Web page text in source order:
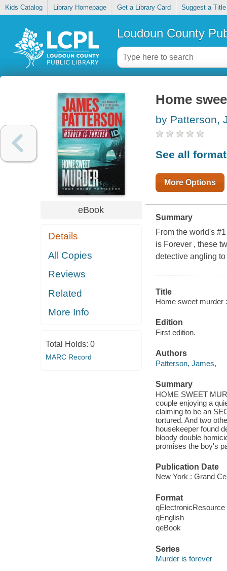
Kids Catalog Library Homepage Get a Library Card Suggest a Title
Loudoun County
eBook
Details
All Copies
Reviews
Related
More Info
Total Holds: 0
MARC Record
Home
by Patterson,
See all
More Options
Summary
From the world's
is Forever , these
detective angling
Title
Home sweet murder
Edition
First edition.
Authors
Patterson, James,
Summary
HOME SWEET
couple enjoying a
claiming to be an
tortured. And two
housekeeper found
bloody double
promises the boy's
Publication Date
New York : Grand
Format
qElectronicResource
qEnglish
qeBook
Series
Murder is forever